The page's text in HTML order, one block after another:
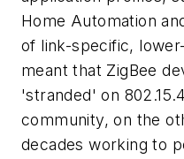
Home Automation
of link-specific,
meant that ZigBee
'stranded' on
community, on the
decades working to